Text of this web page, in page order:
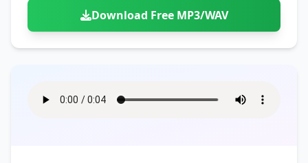
Download Free MP3/WAV